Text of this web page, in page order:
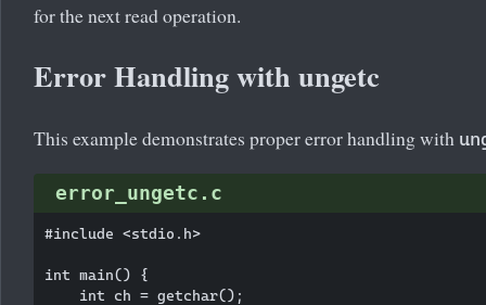
for the next read operation.
Error Handling with ungetc
This example demonstrates proper error handling with
error_ungetc.c
#include <stdio.h>
int main() {
    int ch = getchar();